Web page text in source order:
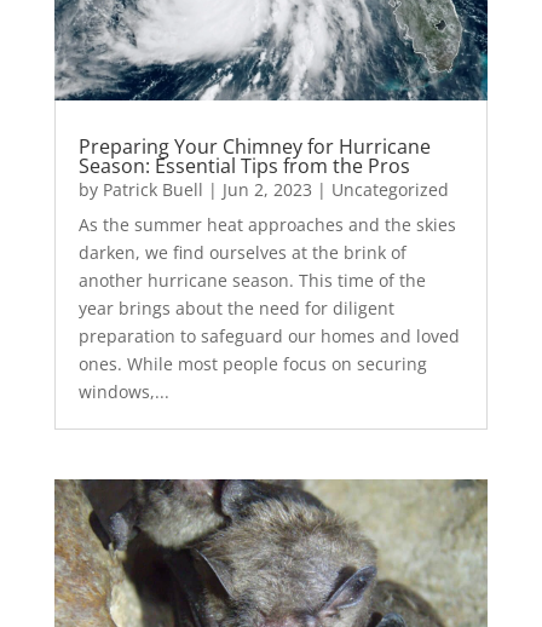
Preparing Your Chimney for Hurricane
Season: Essential Tips from the Pros
by Patrick Buell | Jun 2, 2023 | Uncategorized
As the summer heat approaches and the skies
darken, we find ourselves at the brink of
another hurricane season. This time of the
year brings about the need for diligent
preparation to safeguard our homes and loved
ones. While most people focus on securing
windows,...